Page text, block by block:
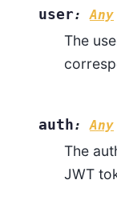
user: Any
The
auth: Any
The
JWT